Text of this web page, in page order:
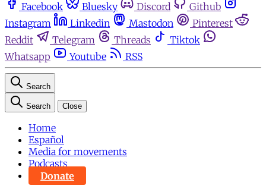
Facebook Bluesky Discord
Github
Instagram
Linkedin Mastodon
Pinterest
Reddit
Telegram Threads
Tiktok
Whatsapp
Youtube RSS
Search
Search Close
Home
Español
Media for movements
Podcasts
Donate